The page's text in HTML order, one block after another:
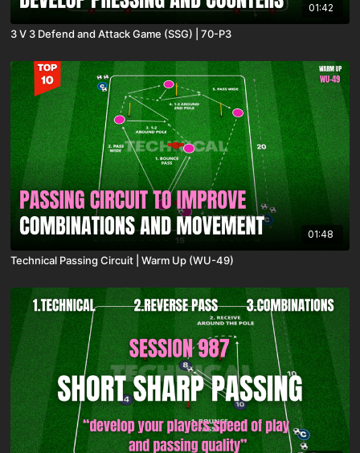
01:42
3 V 3 Defend and Attack Game (SSG) | 70-P3
01:48
Technical Passing Circuit | Warm Up (WU-49)